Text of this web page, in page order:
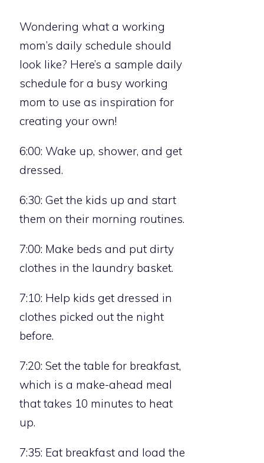
Wondering what a working
mom’s daily schedule should
look like? Here’s a sample daily
schedule for a busy working
mom to use as inspiration for
creating your own!
6:00: Wake up, shower, and get
dressed.
6:30: Get the kids up and start
them on their morning routines.
7:00: Make beds and put dirty
clothes in the laundry basket.
7:10: Help kids get dressed in
clothes picked out the night
before.
7:20: Set the table for breakfast,
which is a make-ahead meal
that takes 10 minutes to heat
up.
7:35: Eat breakfast and load the